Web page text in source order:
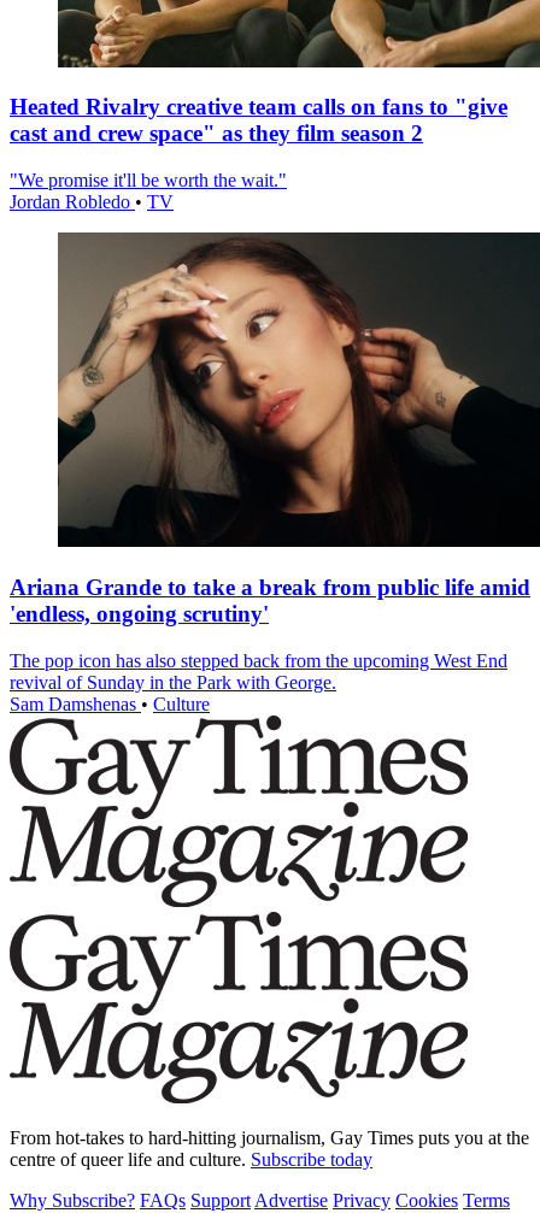
Heated Rivalry creative team calls on fans to "give
cast and crew space" as they film season 2
"We promise it'll be worth the wait."
Jordan Robledo • TV
Ariana Grande to take a break from public life amid
'endless, ongoing scrutiny'
The pop icon has also stepped back from the upcoming West End
revival of Sunday in the Park with George.
Sam Damshenas • Culture
From hot-takes to hard-hitting journalism, Gay Times puts you at the
centre of queer life and culture. Subscribe today
Why Subscribe? FAQs Support Advertise Privacy Cookies Terms